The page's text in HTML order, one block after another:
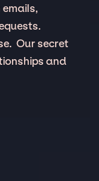
Our secret
and